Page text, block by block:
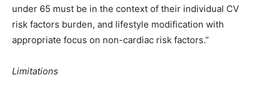
under 65 must be in the context of their individual CV
risk factors burden, and lifestyle modification with
appropriate focus on non-cardiac risk factors.”
Limitations